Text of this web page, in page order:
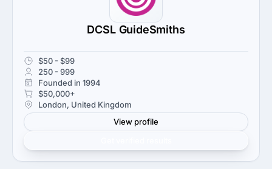
DCSL GuideSmiths
$50 - $99
250 - 999
Founded in 1994
$50,000+
London, United Kingdom
View profile